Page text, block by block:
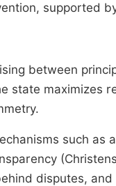
supported
between
state maximizes
such
disputes,